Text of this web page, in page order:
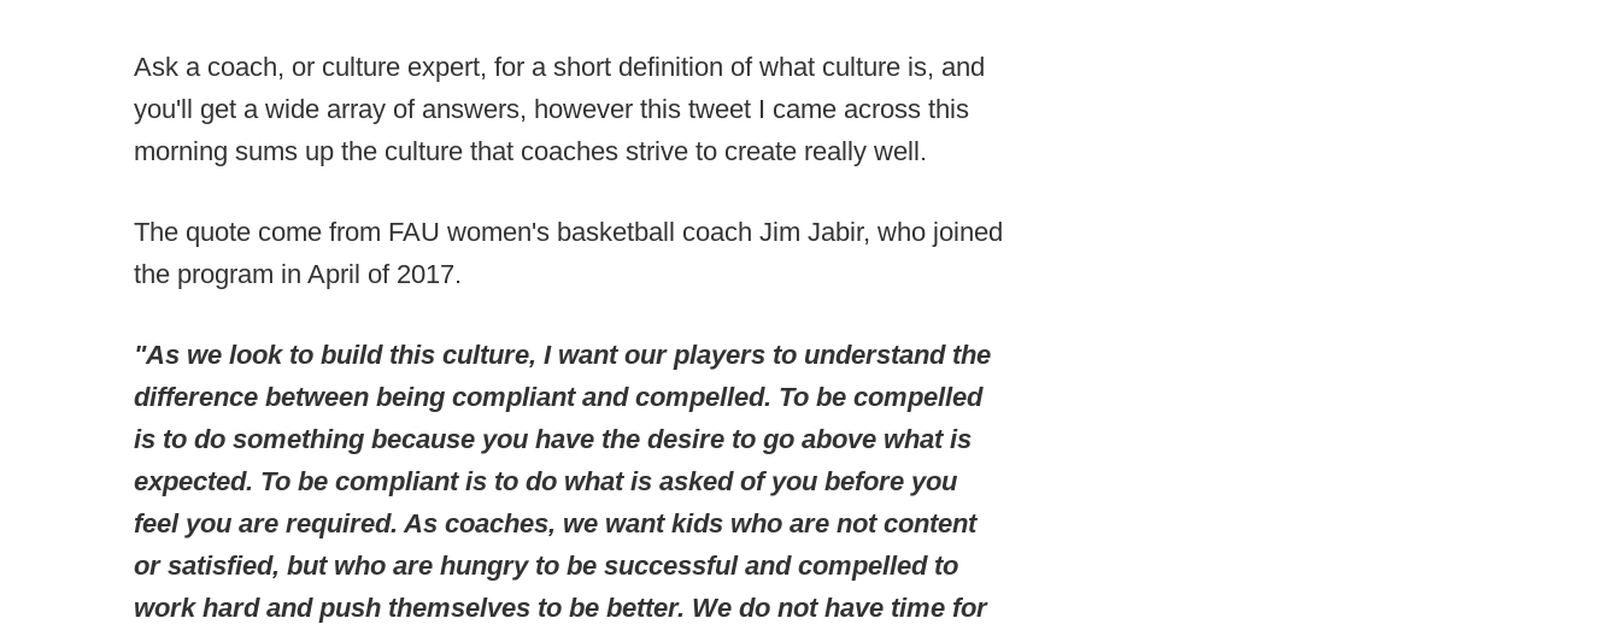
Ask a coach, or culture expert, for a short definition of what culture is, and
you'll get a wide array of answers, however this tweet I came across this
morning sums up the culture that coaches strive to create really well.
The quote come from FAU women's basketball coach Jim Jabir, who joined
the program in April of 2017.
"As we look to build this culture, I want our players to understand the
difference between being compliant and compelled. To be compelled
is to do something because you have the desire to go above what is
expected. To be compliant is to do what is asked of you before you
feel you are required. As coaches, we want kids who are not content
or satisfied, but who are hungry to be successful and compelled to
work hard and push themselves to be better. We do not have time for